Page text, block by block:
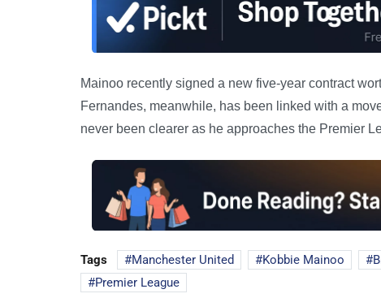
Mainoo recently signed a new five-year contract
Fernandes, meanwhile, has been linked with a
never been clearer as he approaches the Premier
Tags Manchester United Kobbie Mainoo
Premier League